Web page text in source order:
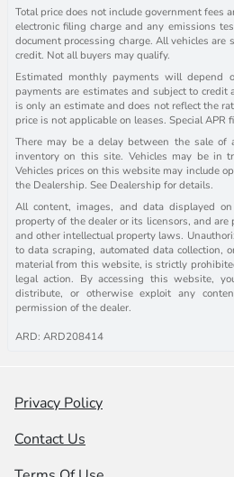
Total price does not include government fees
electronic filing charge and any emissions
document processing charge. All vehicles are
credit. Not all buyers may qualify.
Estimated monthly payments will depend
payments are estimates and subject to credit
is only an estimate and does not reflect the
price is not applicable on leases. Special APR
There may be a delay between the sale
inventory on this site. Vehicles may be in
Vehicles prices on this website may include
the Dealership. See Dealership for details.
All content, images, and data displayed
property of the dealer or its licensors, and
and other intellectual property laws.
to data scraping, automated data collection,
material from this website, is strictly
legal action. By accessing this website,
distribute, or otherwise exploit any
permission of the dealer.
ARD: ARD208414
Privacy Policy
Contact Us